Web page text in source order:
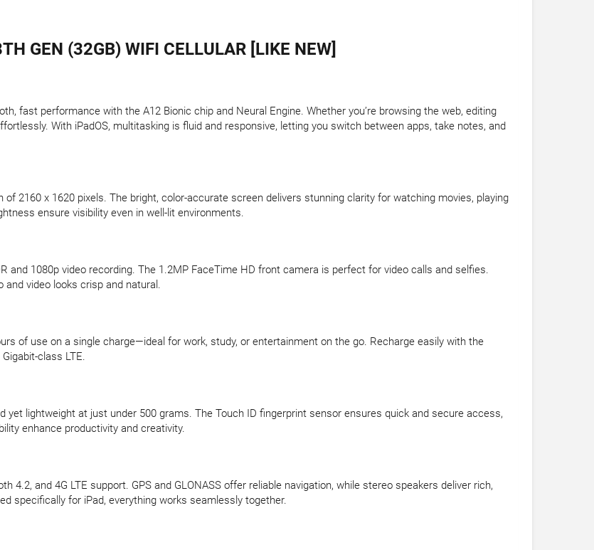
GEN (32GB) WIFI CELLULAR [LIKE NEW]
fast performance with the A12 Bionic chip and Neural Engine. Whether you’re browsing the web, editing
With iPadOS, multitasking is fluid and responsive, letting you switch between apps, take notes, and
2160 x 1620 pixels. The bright, color-accurate screen delivers stunning clarity for watching movies, playing
ensure visibility even in well-lit environments.
and 1080p video recording. The 1.2MP FaceTime HD front camera is perfect for video calls and selfies.
and video looks crisp and natural.
of use on a single charge—ideal for work, study, or entertainment on the go. Recharge easily with the
class LTE.
yet lightweight at just under 500 grams. The Touch ID fingerprint sensor ensures quick and secure access,
enhance productivity and creativity.
4.2, and 4G LTE support. GPS and GLONASS offer reliable navigation, while stereo speakers deliver rich,
specifically for iPad, everything works seamlessly together.